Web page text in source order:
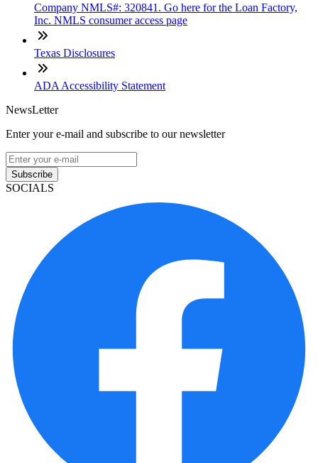
Company NMLS#: 320841. Go here for the Loan Factory,
Inc. NMLS consumer access page
Texas Disclosures
ADA Accessibility Statement
NewsLetter
Enter your e-mail and subscribe to our newsletter
Subscribe
SOCIALS